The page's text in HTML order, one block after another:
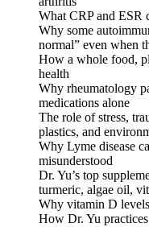
What CRP and ESR
Why some
normal” even when
How a whole food,
health
Why rheumatology
medications alone
The role of stress,
plastics, and
Why Lyme disease
misunderstood
Dr. Yu’s top
turmeric, algae oil,
Why vitamin D
How Dr. Yu